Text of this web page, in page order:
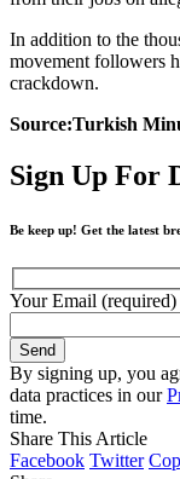
In addition to the
movement followers
crackdown.
Source:Turkish
Sign Up For
Be keep up! Get the latest
Your Email (required)
By signing up, you
data practices in our
time.
Share This Article
Facebook Twitter